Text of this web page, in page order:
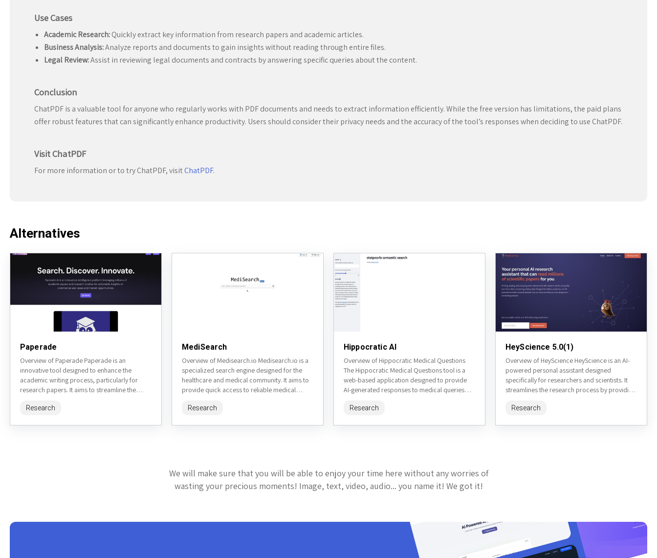
Use Cases
Academic Research:Quickly extract key information from research papers and academic articles.
Business Analysis:Analyze reports and documents to gain insights without reading through entire files.
Legal Review:Assist in reviewing legal documents and contracts by answering specific queries about the content.
Conclusion
ChatPDF is a valuable tool for anyone who regularly works with PDF documents and needs to extract information efficiently. While the free version has limitations, the paid plans
offer robust features that can significantly enhance productivity. Users should consider their privacy needs and the accuracy of the tool’s responses when deciding to use ChatPDF.
Visit ChatPDF
For more information or to try ChatPDF, visitChatPDF.
Alternatives
Paperade
Overview of Paperade Paperade is an
innovative tool designed to enhance the
academic writing process, particularly for
research papers. It aims to streamline the
making...
Research
MediSearch
Overview of Medisearch.io Medisearch.io is a
specialized search engine designed for the
healthcare and medical community. It aims to
provide quick access to reliable medical
Research
Hippocratic AI
Overview of Hippocratic Medical Questions
The Hippocratic Medical Questions tool is a
web-based application designed to provide
AI-generated responses to medical queries
the...
Research
HeyScience 5.0(1)
Overview of HeyScience HeyScience is an AI-
powered personal assistant designed
specifically for researchers and scientists. It
streamlines the research process by providing
summarization, trend analysis,...
Research
We will make sure that you will be able to enjoy your time here without any worries of
wasting your precious moments! Image, text, video, audio... you name it! We got it!